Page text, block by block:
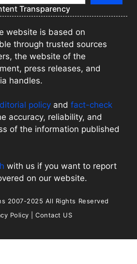
Transparency
website is based on
through trusted sources
the website of the
press releases, and
handles.
policy and fact-check
accuracy, reliability, and
of the information published
with us if you want to report
on our website.
2007-2025 All Rights Reserved
Policy |Contact US